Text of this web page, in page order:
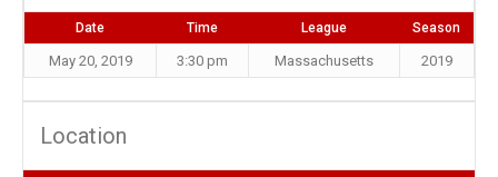
Date Time League Season
May 20, 2019 3:30 pm Massachusetts 2019
Location